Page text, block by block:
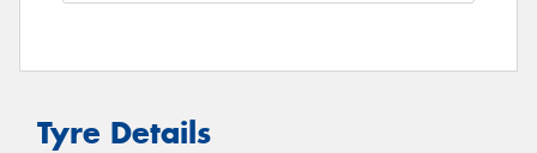
Tyre Details